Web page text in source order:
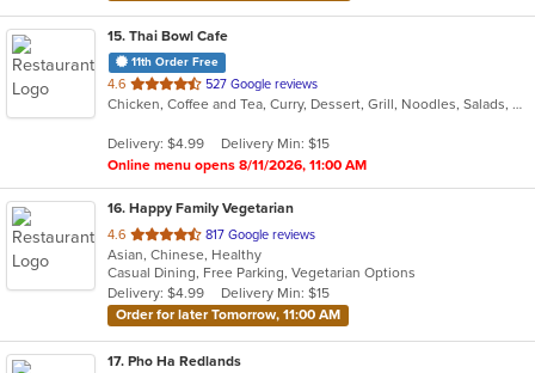
15. Thai Bowl Cafe
11th Order Free
4.6 out
of
stars.
527 Google reviews
Chicken, Coffee and Tea, Curry, Dessert, Grill, Noodles, Salads, Seafood, Soup, Steak, Thai
Delivery: $4.99
Delivery Min: $15
Online menu opens 8/11/2026, 11:00 AM
16. Happy Family Vegetarian
4.6 out
of
5
stars.
817 Google reviews
Asian, Chinese, Healthy
Casual Dining, Free Parking, Vegetarian Options
Delivery: $4.99
Delivery Min: $15
Order for later Tomorrow, 11:00 AM
17. Pho Ha Redlands